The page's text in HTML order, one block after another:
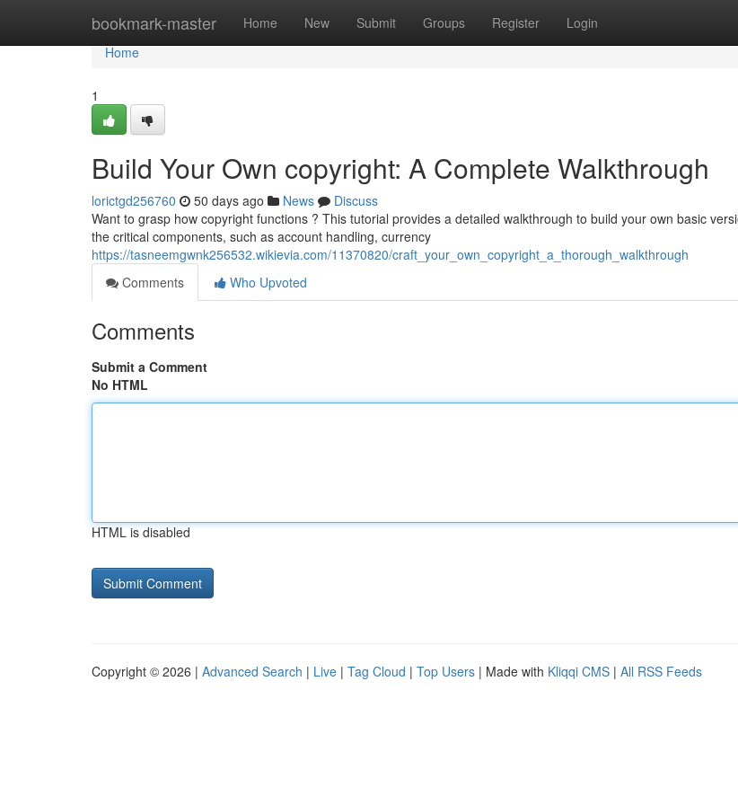
bookmark-master Home New Submit Groups Register Login
Home
Home
1
Build Your Own copyright: A Complete Walkthrough
lorictgd256760 50 days ago News
Discuss
Want to grasp how copyright functions ? This tutorial provides a detailed walkthrough to build your own basic
the critical components, such as account handling, currency
https://tasneemgwnk256532.wikievia.com/11370820/craft_your_own_copyright_a_thorough_walkthrough
Comments
Who Upvoted
Comments
Submit a Comment
No HTML
HTML is disabled
Copyright © 2026 | Advanced Search | Live | Tag Cloud | Top Users | Made with Kliqqi CMS | All RSS Feeds